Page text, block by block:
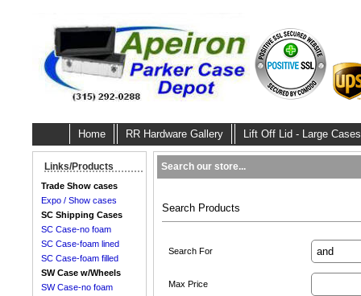
Home RR Hardware Gallery Lift Off Lid - Large Cases
Search our store...
Search Products
Search For
Max Price
Links/Products
Trade Show cases
Expo / Show cases
SC Shipping Cases
SC Case-no foam
SC Case-foam lined
SC Case-foam filled
SW Case w/Wheels
SW Case-no foam